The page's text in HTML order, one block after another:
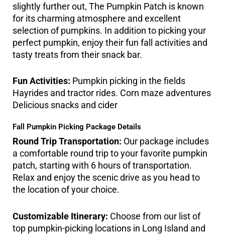
slightly further out, The Pumpkin Patch is known
for its charming atmosphere and excellent
selection of pumpkins. In addition to picking your
perfect pumpkin, enjoy their fun fall activities and
tasty treats from their snack bar.
Fun Activities: Pumpkin picking in the fields
Hayrides and tractor rides. Corn maze adventures
Delicious snacks and cider
Fall Pumpkin Picking Package Details
Round Trip Transportation: Our package includes
a comfortable round trip to your favorite pumpkin
patch, starting with 6 hours of transportation.
Relax and enjoy the scenic drive as you head to
the location of your choice.
Customizable Itinerary: Choose from our list of
top pumpkin-picking locations in Long Island and